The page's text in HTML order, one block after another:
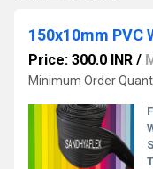
150x10mm PVC
Price: 300.0 INR /
Minimum Order